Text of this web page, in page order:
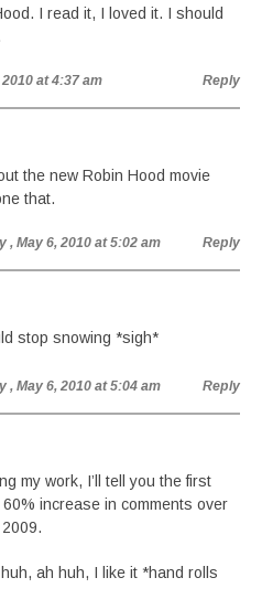
I read it, I loved it. I should
2010 at 4:37 am Reply
the new Robin Hood movie
that.
, May 6, 2010 at 5:02 am Reply
stop snowing *sigh*
, May 6, 2010 at 5:04 am Reply
my work, I’ll tell you the first
increase in comments over
ah huh, I like it *hand rolls